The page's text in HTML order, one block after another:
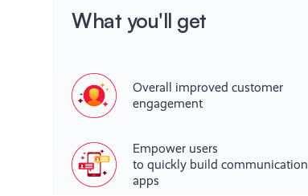
What you'll get
Overall improved customer
engagement
Empower users
to quickly build communication
apps